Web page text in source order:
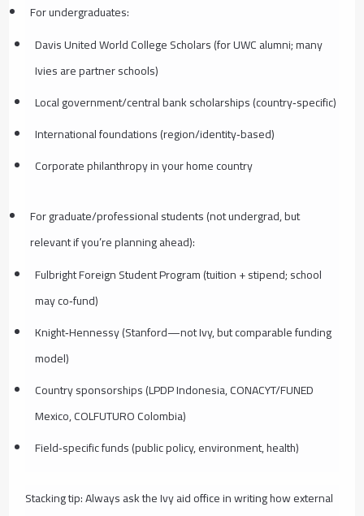
For undergraduates:
Davis United World College Scholars (for UWC alumni; many
Ivies are partner schools)
Local government/central bank scholarships (country‑specific)
International foundations (region/identity‑based)
Corporate philanthropy in your home country
For graduate/professional students (not undergrad, but
relevant if you’re planning ahead):
Fulbright Foreign Student Program (tuition + stipend; school
may co‑fund)
Knight‑Hennessy (Stanford—not Ivy, but comparable funding
model)
Country sponsorships (LPDP Indonesia, CONACYT/FUNED
Mexico, COLFUTURO Colombia)
Field‑specific funds (public policy, environment, health)
Stacking tip: Always ask the Ivy aid office in writing how external